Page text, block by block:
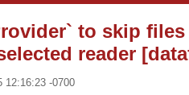
to skip
reader
12:16:23 -0700